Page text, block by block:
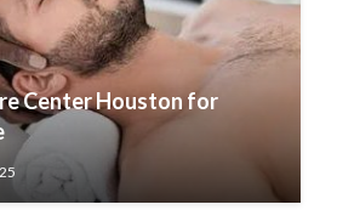
Center Houston for